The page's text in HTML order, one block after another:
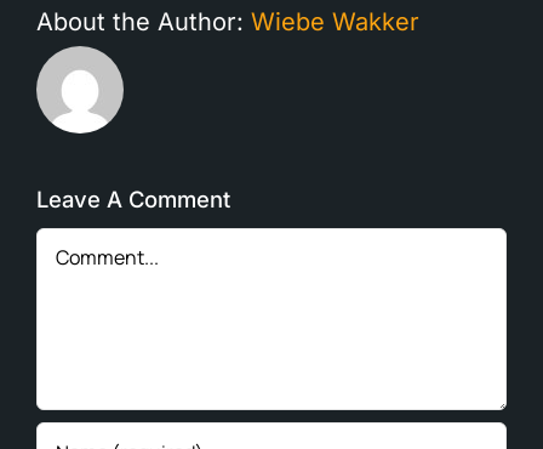
About the Author: Wiebe Wakker
Leave A Comment
Comment